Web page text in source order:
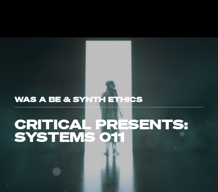
WAS A BE & SYNTH ETHICS
CRITICAL PRESENTS:
SYSTEMS 011